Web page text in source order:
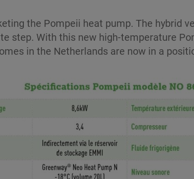
the Pompeii heat pump. The hybrid
step. With this new high-temperature
in the Netherlands are now in a